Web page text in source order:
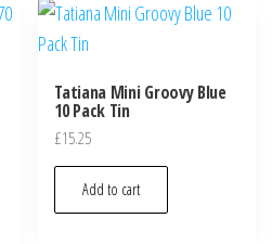
Tatiana Mini Groovy Blue
10 Pack Tin
£15.25
Add to cart